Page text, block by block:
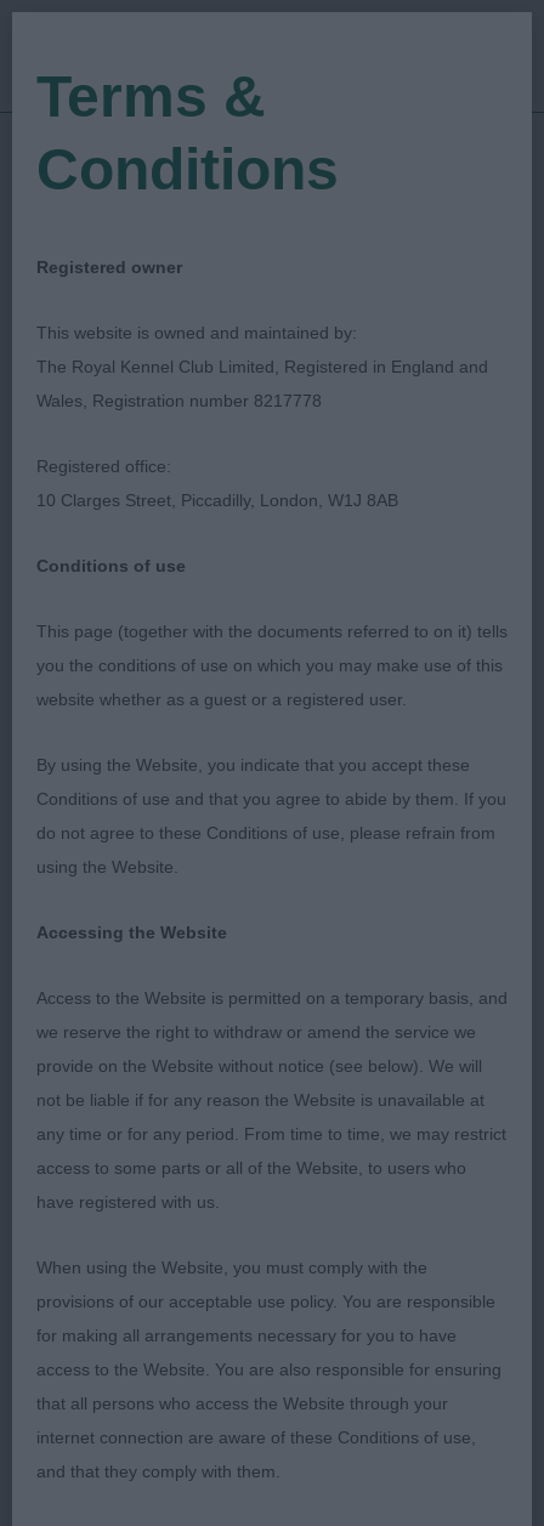
Show Date: 08/07/2022
Judged by:Gavin Robertson
East Of England
Agricultural Society
Breed:Deerhound
Deerhound - Judge: Mr Gavin Robertson
Shadow (Mrs S J Taylor)
Reserve Dog Challenge Certificate 2116 -
Claonaiglen Camgaridh at Julam (Mrs J & Mr J
Pearls A Singer (Mr G & Mrs N B Bailey)
Reserve Bitch Challenge Certificate 2087 - Greyflax
Tallulah Lilac (Mr G & Mrs N B Bailey)
Best of Breed 2119 - Ormanstar Dark Shadow (Mrs
S J Taylor)
Best Puppy 2116 - Claonaiglen Camgaridh at Julam
(Mrs J & Mr J Smith)
Best Veteran 2111 - Stranwith Roag (Mr K
Pursglove)
Best Special Beginners 2126 - Baskevyns Boudica
Terms &
Conditions
Registered owner
This website is owned and maintained by:
The Royal Kennel Club Limited, Registered in England and
Wales, Registration number 8217778
Registered office:
10 Clarges Street, Piccadilly, London, W1J 8AB
Conditions of use
This page (together with the documents referred to on it) tells
you the conditions of use on which you may make use of this
website whether as a guest or a registered user.
By using the Website, you indicate that you accept these
Conditions of use and that you agree to abide by them. If you
do not agree to these Conditions of use, please refrain from
using the Website.
Accessing the Website
Access to the Website is permitted on a temporary basis, and
we reserve the right to withdraw or amend the service we
provide on the Website without notice (see below). We will
not be liable if for any reason the Website is unavailable at
any time or for any period. From time to time, we may restrict
access to some parts or all of the Website, to users who
have registered with us.
When using the Website, you must comply with the
provisions of our acceptable use policy. You are responsible
for making all arrangements necessary for you to have
access to the Website. You are also responsible for ensuring
that all persons who access the Website through your
internet connection are aware of these Conditions of use,
and that they comply with them.